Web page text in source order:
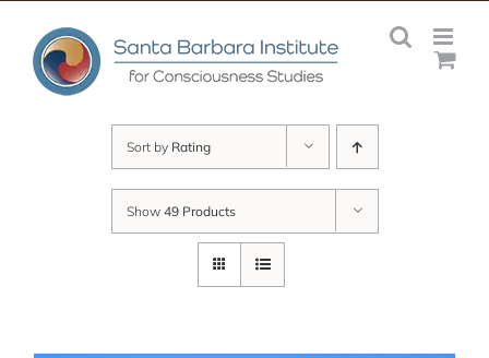
content
Sort by Rating
Show 49 Products